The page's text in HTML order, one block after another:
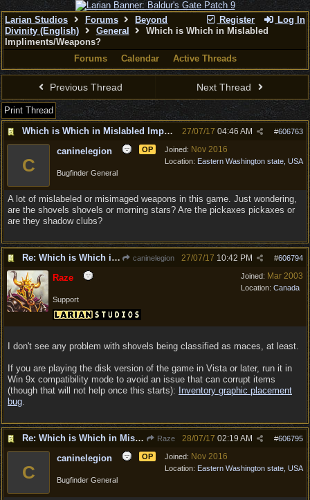
Register Log In
Larian Studios Forums
Beyond
Divinity (English)
General
Which is Which in Mislabled
Impliments/Weapons?
Forums
Calendar Active Threads
Previous Thread Next Thread
Print Thread
Which is Which in Mislabled Impliments/Weapons?
#606763
27/07/17 04:46 AM
Joined: Nov 2016
Location: Eastern Washington state, USA
C
caninelegion OP
Bugfinder General
A lot of mislabeled or misimaged weapons in this game. Just wondering,
are the shovels shovels or morning stars? Are the pickaxes pickaxes or
are they shadow clubs?
Re: Which is Which in Mislabled Impliments/Weapons? caninelegion #606794
27/07/17 10:42 PM
Joined: Mar 2003
Location: Canada
Raze
Support
I don't see any problem with shovels being classified as maces, at least.
If you are playing the disk version of the game in Vista or later, run it in
Win 9x compatibility mode to avoid an issue that can corrupt items
(though that will not help once this starts): Inventory graphic placement
bug.
Re: Which is Which in Mislabled Impliments/Weapons? Raze #606795
28/07/17 02:19 AM
Joined: Nov 2016
Location: Eastern Washington state, USA
C
caninelegion OP
Bugfinder General